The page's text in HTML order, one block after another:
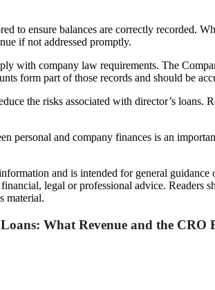
to ensure balances are correctly recorded.
if not addressed promptly.
with company law requirements. The
form part of those records and should be
the risks associated with director’s
personal and company finances is an
and is intended for general
legal or professional advice.
material.
What Revenue and the CRO